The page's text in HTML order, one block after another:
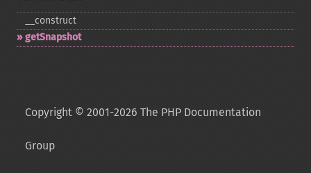
_​_​construct
getSnapshot
Copyright © 2001-2026 The PHP Documentation
Group